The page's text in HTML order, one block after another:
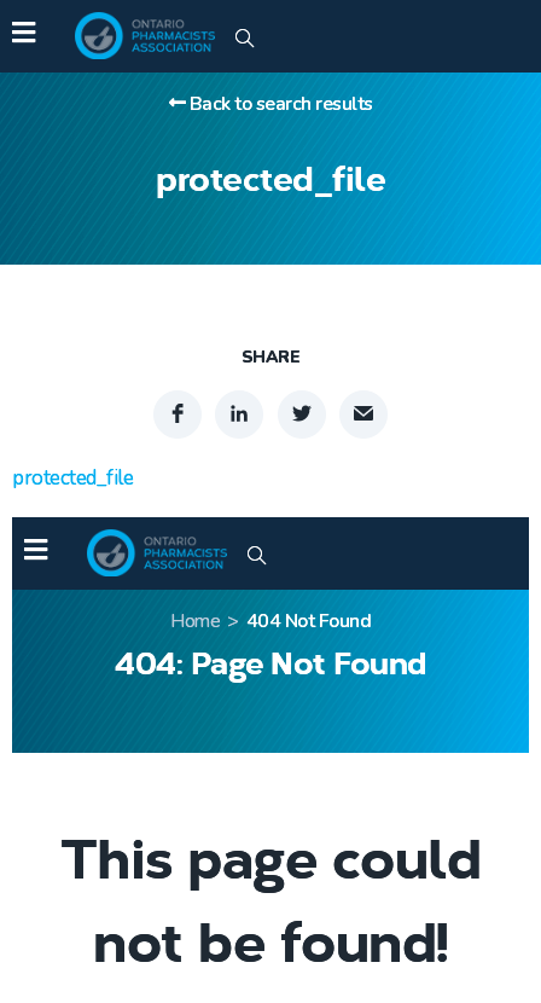
protected_file
Back to search results
SHARE
protected_file